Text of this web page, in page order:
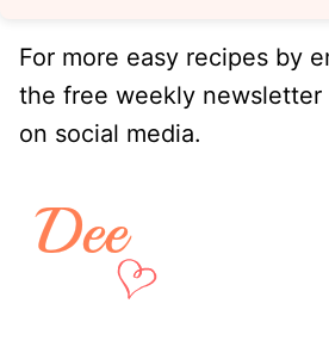
For more easy recipes by
the free weekly newsletter
on social media.